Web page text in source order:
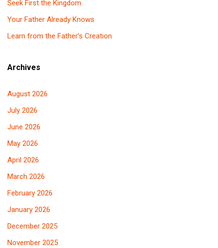
Seek First the Kingdom
Your Father Already Knows
Learn from the Father’s Creation
Archives
August 2026
July 2026
June 2026
May 2026
April 2026
March 2026
February 2026
January 2026
December 2025
November 2025